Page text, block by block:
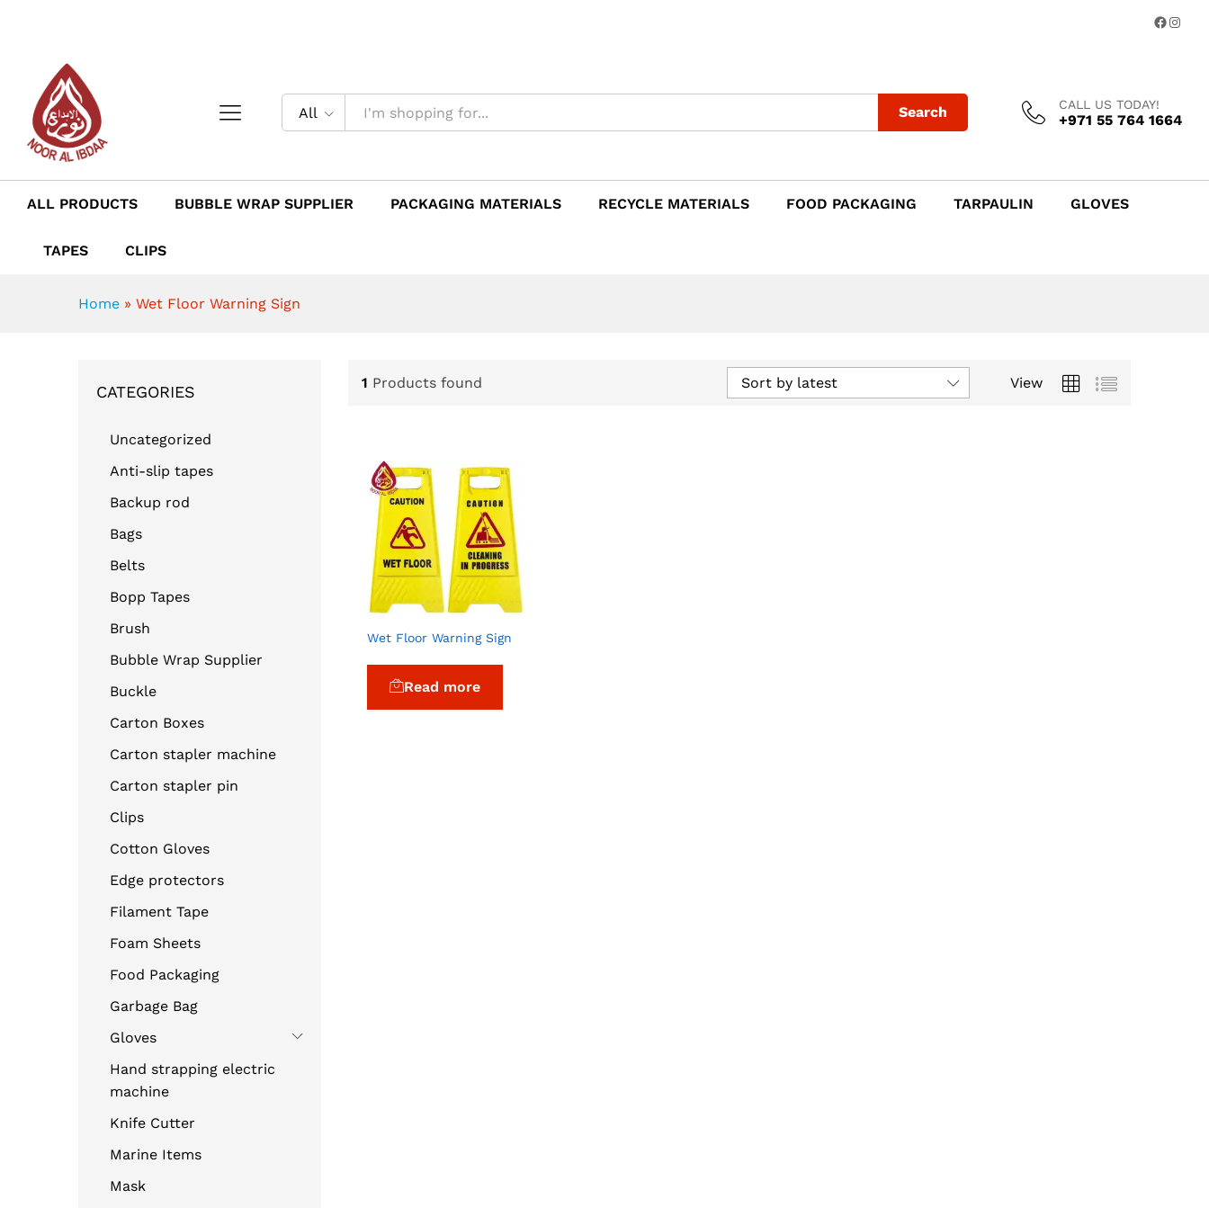
All Search CALL US TODAY!
+971 55 764 1664
ALL PRODUCTS BUBBLE WRAP SUPPLIER PACKAGING MATERIALS RECYCLE MATERIALS FOOD PACKAGING TARPAULIN GLOVES
TAPES CLIPS
Home » Wet Floor Warning Sign
1 Products found View
Sort by latest
Wet Floor Warning Sign
Read more
CATEGORIES
Uncategorized
Anti-slip tapes
Backup rod
Bags
Belts
Bopp Tapes
Brush
Bubble Wrap Supplier
Buckle
Carton Boxes
Carton stapler machine
Carton stapler pin
Clips
Cotton Gloves
Edge protectors
Filament Tape
Foam Sheets
Food Packaging
Garbage Bag
Gloves
Hand strapping electric
machine
Knife Cutter
Marine Items
Mask